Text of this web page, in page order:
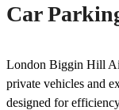
Car
London Biggin Hill
private vehicles and
designed for